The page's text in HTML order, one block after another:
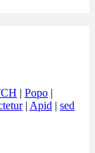
| Popo |
| Apid | sed